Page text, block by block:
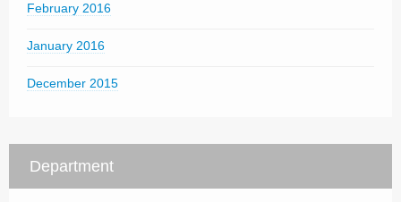
February 2016
January 2016
December 2015
Department